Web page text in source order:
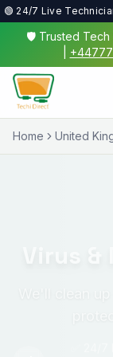
🟢 24/7 Live
🛡️ Trusted Tech
Home United